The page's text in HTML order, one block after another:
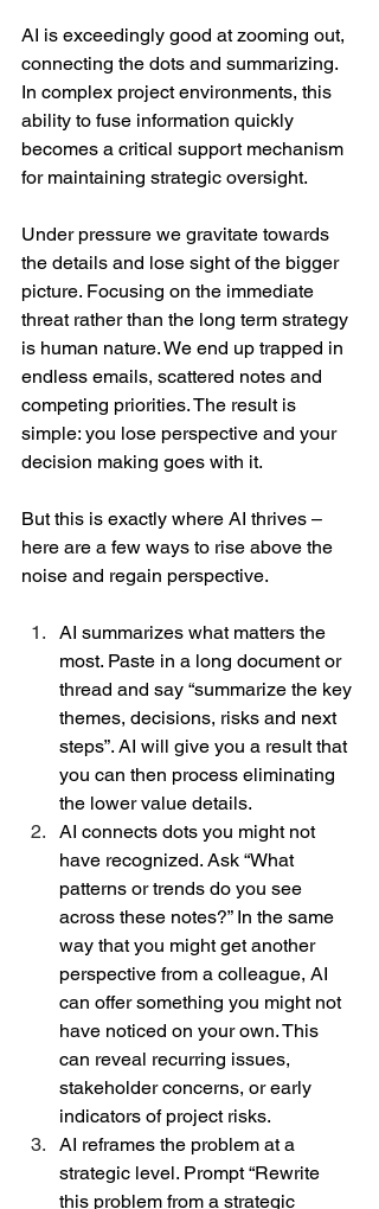
AI is exceedingly good at zooming out,
connecting the dots and summarizing.
In complex project environments, this
ability to fuse information quickly
becomes a critical support mechanism
for maintaining strategic oversight.
Under pressure we gravitate towards
the details and lose sight of the bigger
picture. Focusing on the immediate
threat rather than the long term strategy
is human nature. We end up trapped in
endless emails, scattered notes and
competing priorities. The result is
simple: you lose perspective and your
decision making goes with it.
But this is exactly where AI thrives –
here are a few ways to rise above the
noise and regain perspective.
AI summarizes what matters the
most. Paste in a long document or
thread and say “summarize the key
themes, decisions, risks and next
steps”. AI will give you a result that
you can then process eliminating
the lower value details.
AI connects dots you might not
have recognized. Ask “What
patterns or trends do you see
across these notes?” In the same
way that you might get another
perspective from a colleague, AI
can offer something you might not
have noticed on your own. This
can reveal recurring issues,
stakeholder concerns, or early
indicators of project risks.
AI reframes the problem at a
strategic level. Prompt “Rewrite
this problem from a strategic